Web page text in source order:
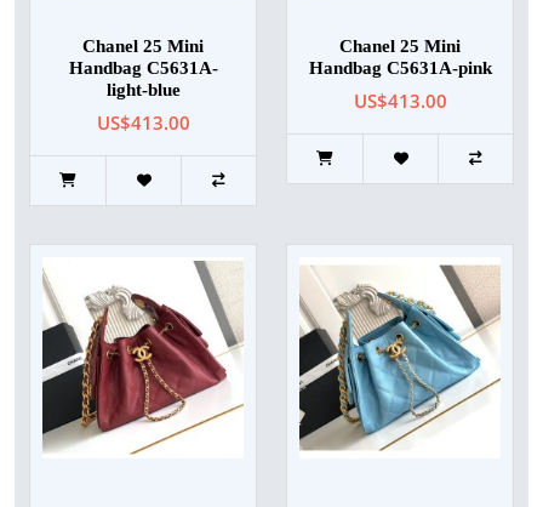
Chanel 25 Mini
Handbag C5631A-
light-blue
US$413.00
Chanel 25 Mini
Handbag C5631A-pink
US$413.00